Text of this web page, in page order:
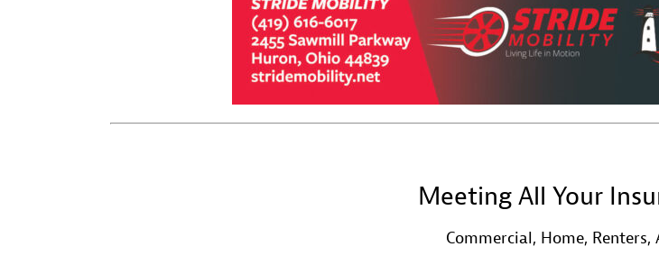
Meeting All Your
Commercial, Home,